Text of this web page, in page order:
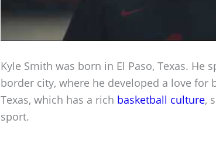
Kyle Smith was born in El Paso, Texas. He
border city, where he developed a love for
Texas, which has a rich basketball culture,
sport.